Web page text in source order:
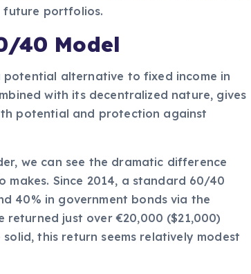
future portfolios.
40 Model
potential alternative to fixed income in
with its decentralized nature, gives
potential and protection against
we can see the dramatic difference
Since 2014, a standard 60/40
40% in government bonds via the
returned just over €20,000 ($21,000)
this return seems relatively modest